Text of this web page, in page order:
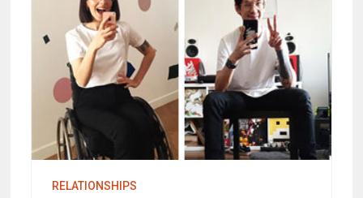
RELATIONSHIPS